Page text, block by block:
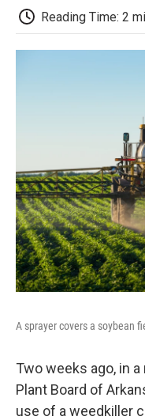
Reading Time: 2
A sprayer covers a soybean
Two weeks ago, in
Plant Board of
use of a weedkiller